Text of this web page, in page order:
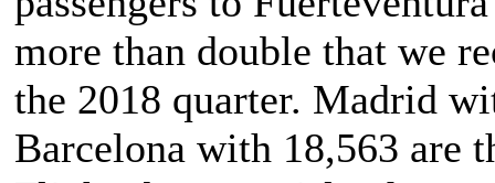
more than double that we
the 2018 quarter. Madrid
Barcelona with 18,563 are